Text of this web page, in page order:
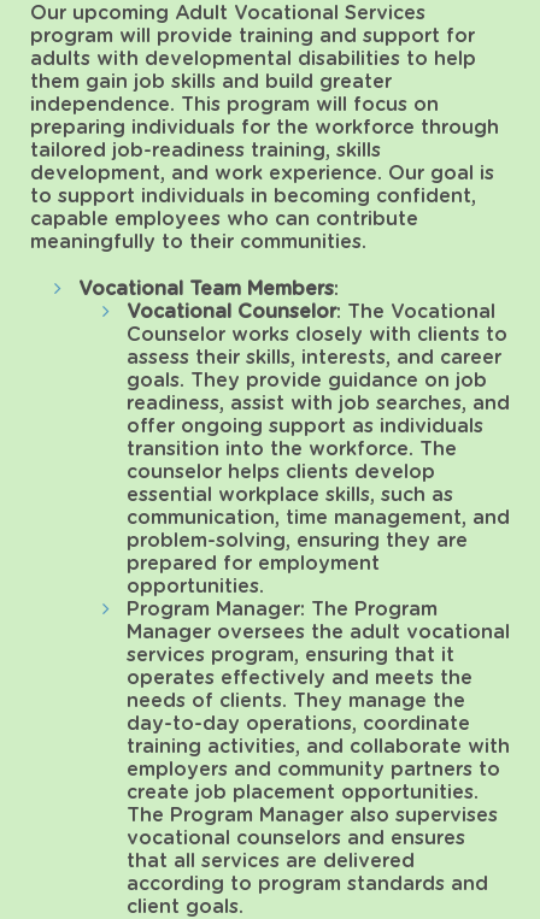
Our upcoming Adult Vocational Services
program will provide training and support for
adults with developmental disabilities to help
them gain job skills and build greater
independence. This program will focus on
preparing individuals for the workforce through
tailored job-readiness training, skills
development, and work experience. Our goal is
to support individuals in becoming confident,
capable employees who can contribute
meaningfully to their communities.
Vocational Team Members:
Vocational Counselor: The Vocational
Counselor works closely with clients to
assess their skills, interests, and career
goals. They provide guidance on job
readiness, assist with job searches, and
offer ongoing support as individuals
transition into the workforce. The
counselor helps clients develop
essential workplace skills, such as
communication, time management, and
problem-solving, ensuring they are
prepared for employment
opportunities.
Program Manager: The Program
Manager oversees the adult vocational
services program, ensuring that it
operates effectively and meets the
needs of clients. They manage the
day-to-day operations, coordinate
training activities, and collaborate with
employers and community partners to
create job placement opportunities.
The Program Manager also supervises
vocational counselors and ensures
that all services are delivered
according to program standards and
client goals.